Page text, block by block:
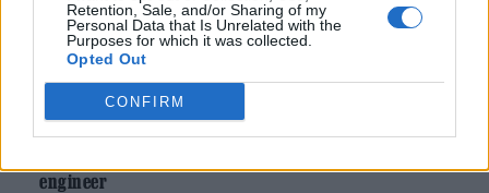
Retention, Sale, and/or Sharing of my
Personal Data that Is Unrelated with the
Purposes for which it was collected.
Opted Out
CONFIRM
READ NEXT
William Orbit, producer for Madonna and Blur, dies aged
engineer